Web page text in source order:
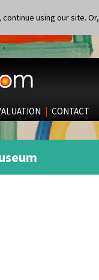
using our site. Or,
| CONTACT